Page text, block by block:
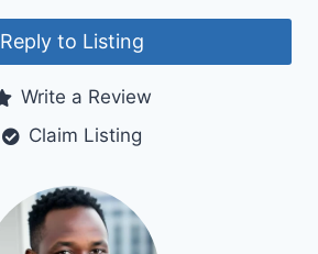
Reply to Listing
Write a Review
Claim Listing